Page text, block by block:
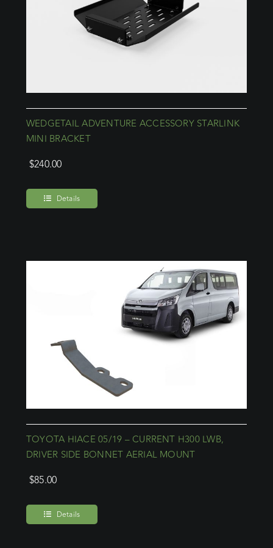
WEDGETAIL ADVENTURE ACCESSORY STARLINK
MINI BRACKET
$240.00
Details
TOYOTA HIACE 05/19 – CURRENT H300 LWB,
DRIVER SIDE BONNET AERIAL MOUNT
$85.00
Details